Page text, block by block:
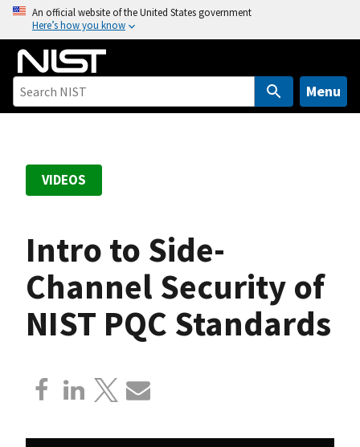
o
An official website of the United States government
Here’s how you know
Menu
VIDEOS
Intro to Side-
Channel Security of
NIST PQC Standards